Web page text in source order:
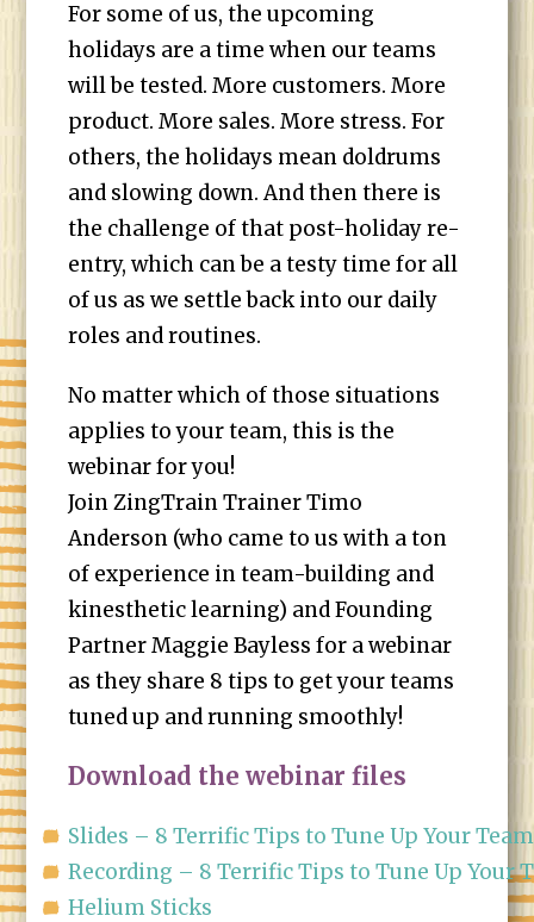
For some of us, the upcoming
holidays are a time when our teams
will be tested. More customers. More
product. More sales. More stress. For
others, the holidays mean doldrums
and slowing down. And then there is
the challenge of that post-holiday re-
entry, which can be a testy time for all
of us as we settle back into our daily
roles and routines.
No matter which of those situations
applies to your team, this is the
webinar for you!
Join ZingTrain Trainer Timo
Anderson (who came to us with a ton
of experience in team-building and
kinesthetic learning) and Founding
Partner Maggie Bayless for a webinar
as they share 8 tips to get your teams
tuned up and running smoothly!
Download the webinar files
Slides – 8 Terrific Tips to Tune Up Your Team
Recording – 8 Terrific Tips to Tune Up Your
Helium Sticks